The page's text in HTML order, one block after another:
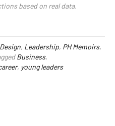
based on real data.
, Leadership, PH Memoirs,
Business,
, young leaders